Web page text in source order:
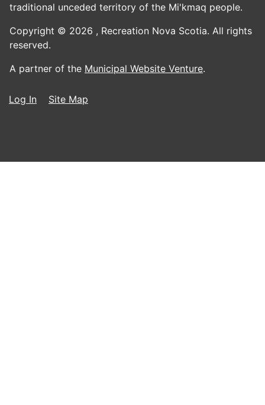
traditional unceded territory of the Mi'kmaq people.
Copyright © 2026 , Recreation Nova Scotia. All rights
reserved.
A partner of the Municipal Website Venture.
Log In Site Map